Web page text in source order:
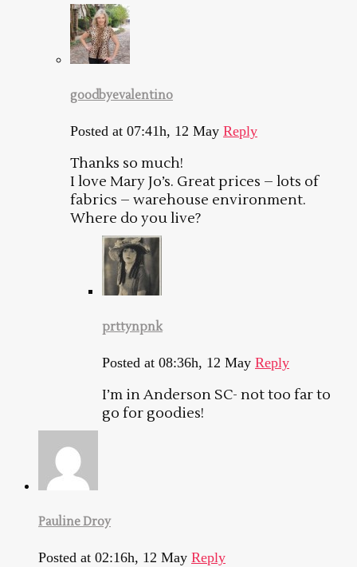
goodbyevalentino
Posted at 07:41h, 12 May Reply
Thanks so much!
I love Mary Jo’s. Great prices – lots of
fabrics – warehouse environment.
Where do you live?
prttynpnk
Posted at 08:36h, 12 May Reply
I’m in Anderson SC- not too far to
go for goodies!
Pauline Droy
Posted at 02:16h, 12 May Reply